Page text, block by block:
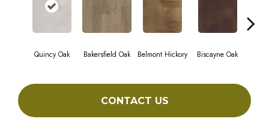
Quincy Oak Bakersfield Oak Belmont Hickory Biscayne Oak
CONTACT US